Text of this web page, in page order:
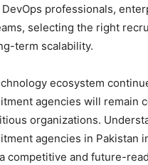
professionals,
selecting the right
term scalability.
ecosystem
agencies will remain
organizations.
agencies in Pakistan
competitive and future-